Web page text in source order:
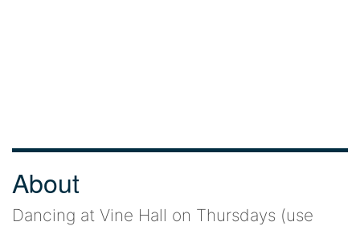
About
Dancing at Vine Hall on Thursdays (use